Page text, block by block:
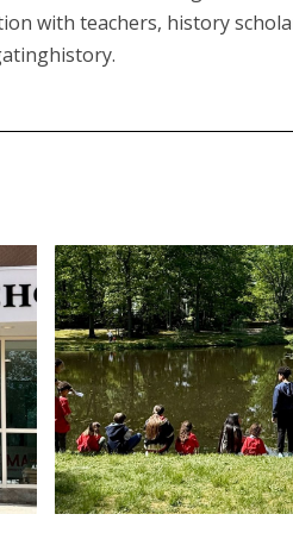
with teachers, history